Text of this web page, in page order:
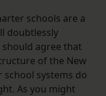
schools are a
doubtlessly
agree that
of the New
systems do
As you might